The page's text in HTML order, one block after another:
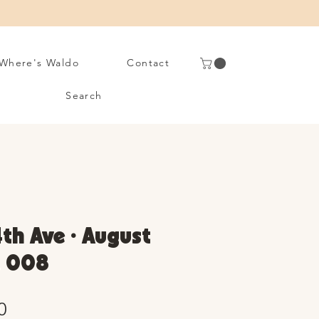
Waldo Contact
Search
Ave • August
008